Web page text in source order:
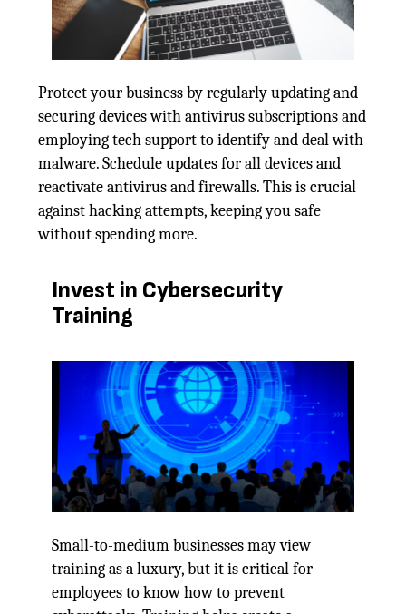
Protect your business by regularly updating and
securing devices with antivirus subscriptions and
employing tech support to identify and deal with
malware. Schedule updates for all devices and
reactivate antivirus and firewalls. This is crucial
against hacking attempts, keeping you safe
without spending more.
Invest in Cybersecurity
Training
Small-to-medium businesses may view
training as a luxury, but it is critical for
employees to know how to prevent